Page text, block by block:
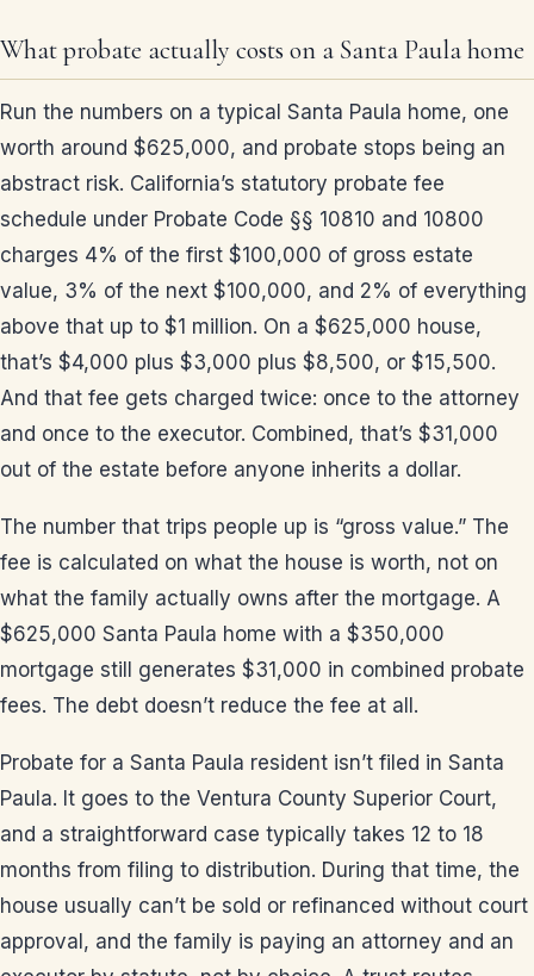
What probate actually costs on a Santa Paula home
Run the numbers on a typical Santa Paula home, one
worth around $625,000, and probate stops being an
abstract risk. California’s statutory probate fee
schedule under Probate Code §§ 10810 and 10800
charges 4% of the first $100,000 of gross estate
value, 3% of the next $100,000, and 2% of everything
above that up to $1 million. On a $625,000 house,
that’s $4,000 plus $3,000 plus $8,500, or $15,500.
And that fee gets charged twice: once to the attorney
and once to the executor. Combined, that’s $31,000
out of the estate before anyone inherits a dollar.
The number that trips people up is “gross value.” The
fee is calculated on what the house is worth, not on
what the family actually owns after the mortgage. A
$625,000 Santa Paula home with a $350,000
mortgage still generates $31,000 in combined probate
fees. The debt doesn’t reduce the fee at all.
Probate for a Santa Paula resident isn’t filed in Santa
Paula. It goes to the Ventura County Superior Court,
and a straightforward case typically takes 12 to 18
months from filing to distribution. During that time, the
house usually can’t be sold or refinanced without court
approval, and the family is paying an attorney and an